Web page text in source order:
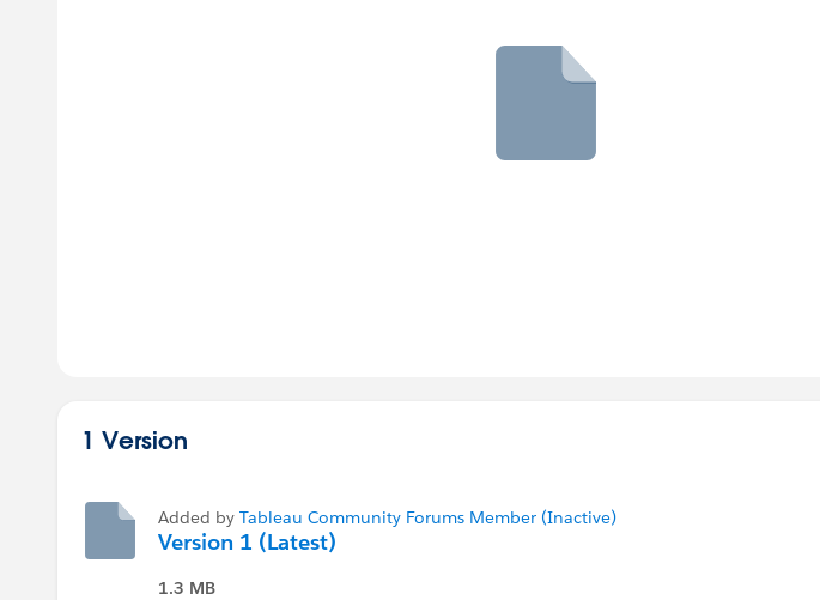
1 Version
Added by Tableau Community Forums Member (Inactive)
Version 1 (Latest)
1.3 MB